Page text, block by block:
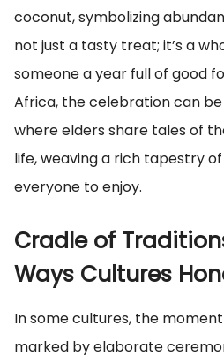
coconut, symbolizing
not just a tasty treat; it’s a
someone a year full of good
Africa, the celebration can
where elders share tales of
life, weaving a rich tapestry
everyone to enjoy.
Cradle of
Ways Cultures
In some cultures, the
marked by elaborate